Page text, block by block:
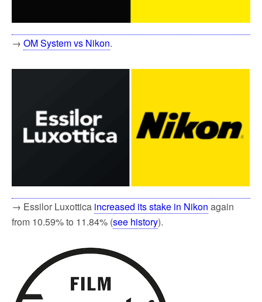
→ OM System vs Nikon.
→ Essilor Luxottica increased its stake in Nikon again
from 10.59% to 11.84% (see history).